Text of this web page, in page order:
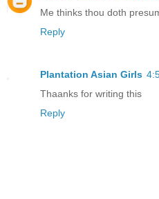
Me thinks thou doth
Reply
Plantation Asian Girls
Thaanks for writing this
Reply